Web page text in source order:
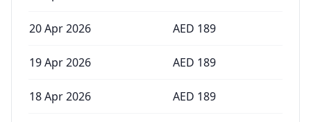
20 Apr 2026 AED 189
19 Apr 2026 AED 189
18 Apr 2026 AED 189